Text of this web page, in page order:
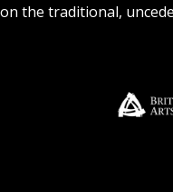
the traditional,